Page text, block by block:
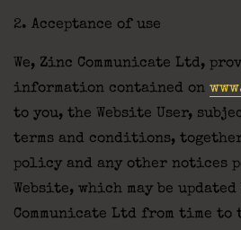
2. Acceptance of use
We, Zinc Communicate Ltd,
information contained on
to you, the Website User,
terms and conditions,
policy and any other notices
Website, which may be
Communicate Ltd from time